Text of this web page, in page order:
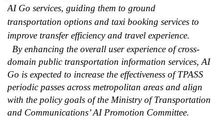
AI Go services, guiding them to ground
transportation options and taxi booking services to
improve transfer efficiency and travel experience.
By enhancing the overall user experience of cross-
domain public transportation information services, AI
Go is expected to increase the effectiveness of TPASS
periodic passes across metropolitan areas and align
with the policy goals of the Ministry of Transportation
and Communications’ AI Promotion Committee.